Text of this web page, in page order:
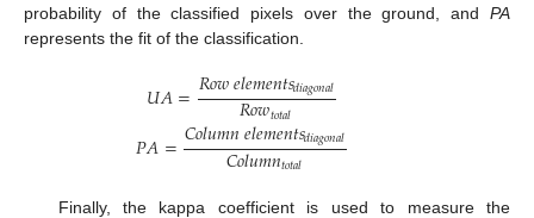
probability of the classified pixels over the ground, and PA
represents the fit of the classification.
𝑈𝐴=𝑅𝑜𝑤𝑒𝑙𝑒𝑚𝑒𝑛𝑡𝑠𝑑𝑖𝑎𝑔𝑜𝑛𝑎𝑙
𝑅𝑜𝑤𝑡𝑜𝑡𝑎𝑙
𝑃𝐴=𝐶𝑜𝑙𝑢𝑚𝑛𝑒𝑙𝑒𝑚𝑒𝑛𝑡𝑠𝑑𝑖𝑎𝑔𝑜𝑛𝑎𝑙
𝐶𝑜𝑙𝑢𝑚𝑛𝑡𝑜𝑡𝑎𝑙
Finally, the kappa coefficient is used to measure the